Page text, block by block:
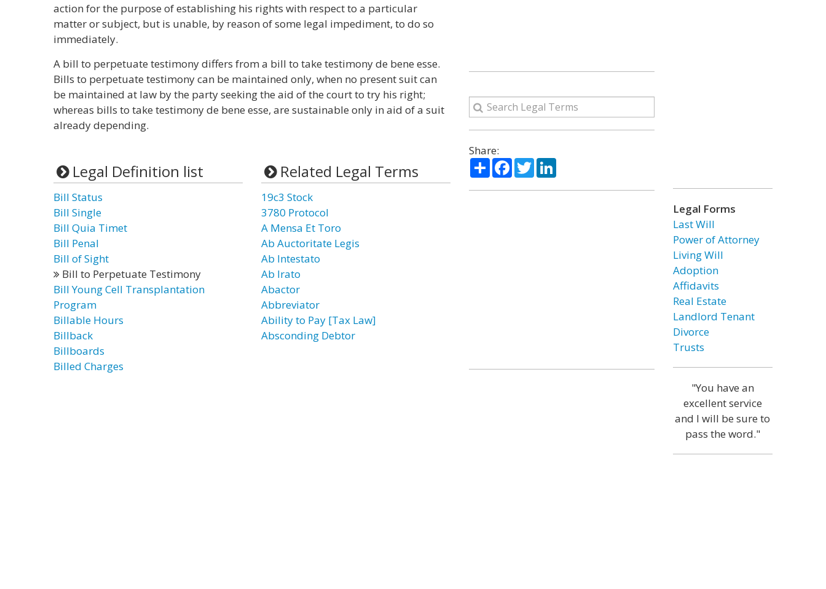
action for the purpose of establishing his rights with respect to a particular
matter or subject, but is unable, by reason of some legal impediment, to do so
immediately.
A bill to perpetuate testimony differs from a bill to take testimony de bene esse.
Bills to perpetuate testimony can be maintained only, when no present suit can
be maintained at law by the party seeking the aid of the court to try his right;
whereas bills to take testimony de bene esse, are sustainable only in aid of a suit
already depending.
Legal Definition list
Bill Status
Bill Single
Bill Quia Timet
Bill Penal
Bill of Sight
Bill to Perpetuate Testimony
Bill Young Cell Transplantation
Program
Billable Hours
Billback
Billboards
Billed Charges
Related Legal Terms
19c3 Stock
3780 Protocol
A Mensa Et Toro
Ab Auctoritate Legis
Ab Intestato
Ab Irato
Abactor
Abbreviator
Ability to Pay [Tax Law]
Absconding Debtor
Share:
ShareFacebook
TwitterLinkedIn
Legal Forms
Last Will
Power of Attorney
Living Will
Adoption
Affidavits
Real Estate
Landlord Tenant
Divorce
Trusts
"You have an
excellent service
and I will be sure to
pass the word."